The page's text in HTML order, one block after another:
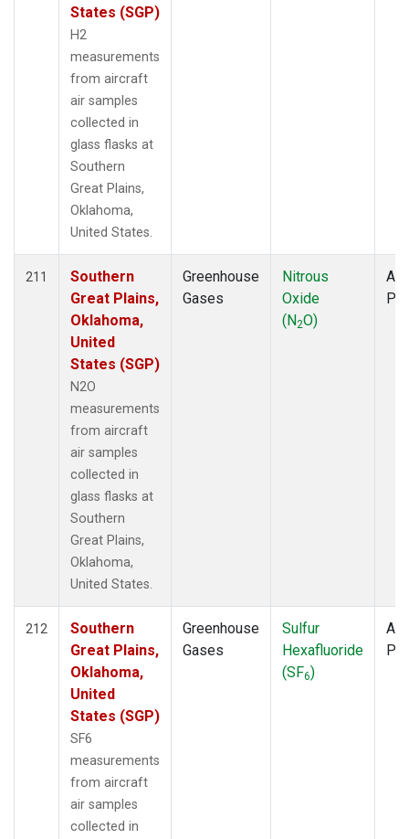
States (SGP)
H2
measurements
from aircraft
air samples
collected in
glass flasks at
Southern
Great Plains,
Oklahoma,
United States.
211
Southern
Great Plains,
Oklahoma,
United
States (SGP)
N2O
measurements
from aircraft
air samples
collected in
glass flasks at
Southern
Great Plains,
Oklahoma,
United States.
Greenhouse
Gases
Nitrous
Oxide
(N2O)
212
Southern
Great Plains,
Oklahoma,
United
States (SGP)
SF6
measurements
from aircraft
air samples
collected in
Greenhouse
Gases
Sulfur
Hexafluoride
(SF6)